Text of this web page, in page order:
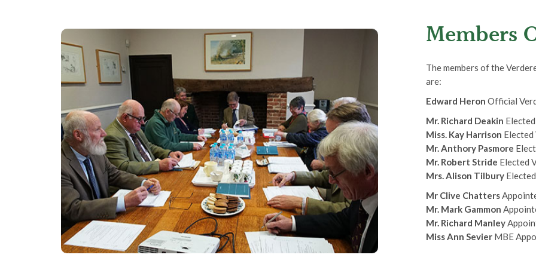
Members
The members of the
are:
Edward Heron Official
Mr. Richard Deakin
Miss. Kay Harrison
Mr. Anthory Pasmore
Mr. Robert Stride Elected
Mrs. Alison Tilbury
Mr Clive Chatters
Mr. Mark Gammon
Mr. Richard Manley
Miss Ann Sevier MBE